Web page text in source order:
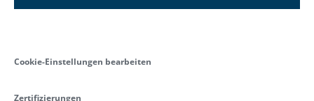
Cookie-Einstellungen bearbeiten
Zertifizierungen